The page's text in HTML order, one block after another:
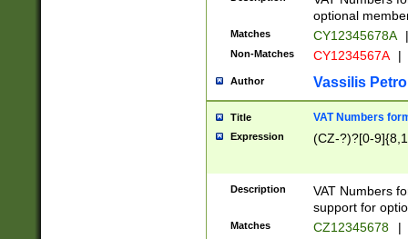
optional
Matches CY12345678A |
Non-Matches CY1234567A |
Author Vassilis
Title VAT Numbers
Expression (CZ-?)?[0-
Description
VAT Numbers
support for
Matches CZ12345678 |